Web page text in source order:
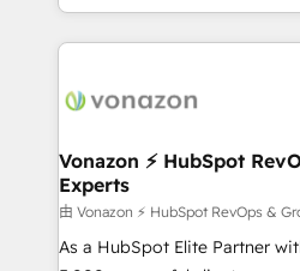
genuine growth engine. Named HubSpot's Global Partner of
the Year in 2024,
ecosystem, Huble has built a
offices and consulting teams
Germany, France, Belgium,
Certified compliant with ISO/
9001:2015 across all seven
Vonazon ⚡ HubSpot
Experts
由 Vonazon ⚡ HubSpot RevOps &
As a HubSpot Elite Partner